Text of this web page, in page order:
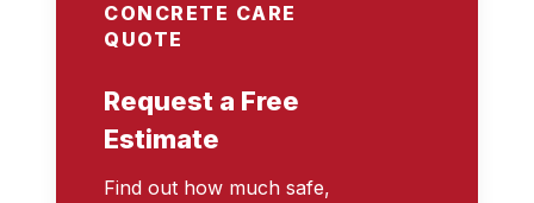
CONCRETE CARE
QUOTE
Request a Free
Estimate
Find out how much safe,